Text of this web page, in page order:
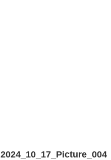
2024_10_17_Picture_004